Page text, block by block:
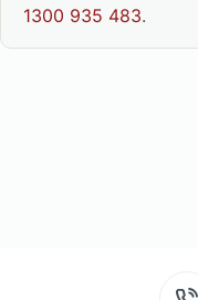
1300 935 483.